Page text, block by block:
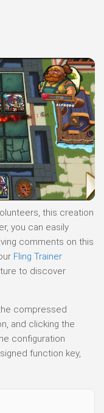
this creation
you can easily
comments on this
Fling Trainer
to discover
compressed
and clicking the
configuration
function key,